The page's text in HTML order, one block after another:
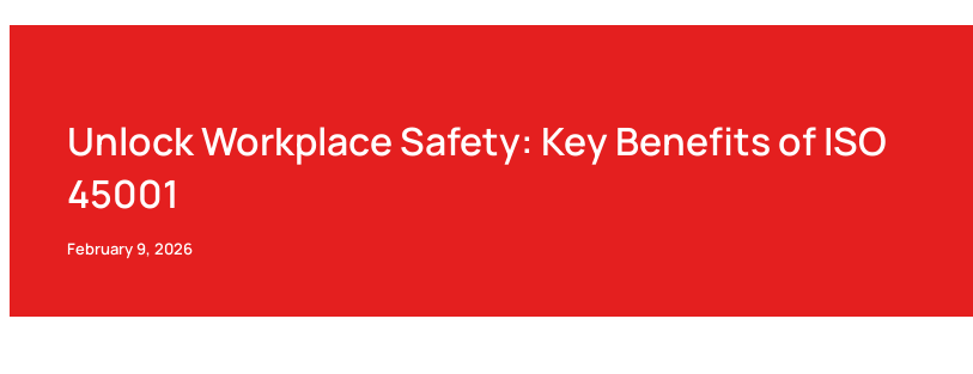
Unlock Workplace Safety: Key Benefits of ISO
45001
February 9, 2026